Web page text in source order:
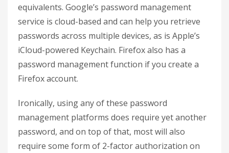
equivalents. Google’s password management
service is cloud-based and can help you retrieve
passwords across multiple devices, as is Apple’s
iCloud-powered Keychain. Firefox also has a
password management function if you create a
Firefox account.
Ironically, using any of these password
management platforms does require yet another
password, and on top of that, most will also
require some form of 2-factor authorization on